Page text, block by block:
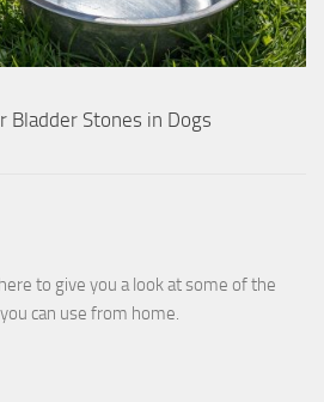
Bladder Stones in Dogs
to give you a look at some of the
can use from home.